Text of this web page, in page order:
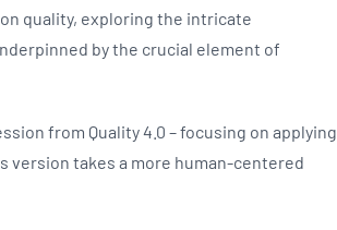
quality, exploring the intricate
by the crucial element of
from Quality 4.0 – focusing on applying
version takes a more human-centered